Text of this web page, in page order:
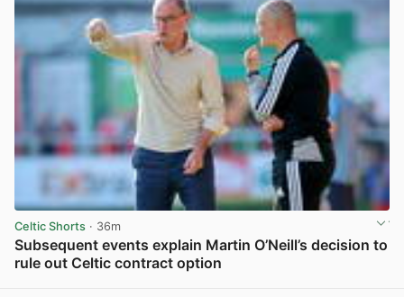
Celtic Shorts · 36m
Subsequent events explain Martin O’Neill’s decision to
rule out Celtic contract option